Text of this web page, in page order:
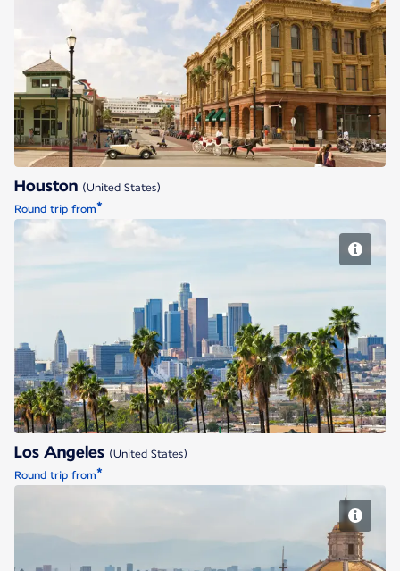
Houston
Houston (United States)
Round trip from*
Los Angeles
Los Angeles (United States)
Round trip from*